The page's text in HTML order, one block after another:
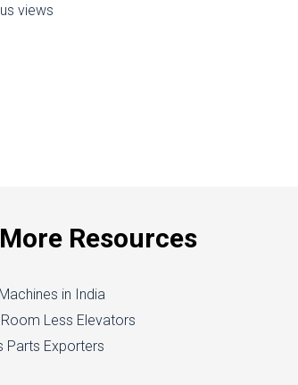
views
More Resources
in India
Less Elevators
Parts Exporters